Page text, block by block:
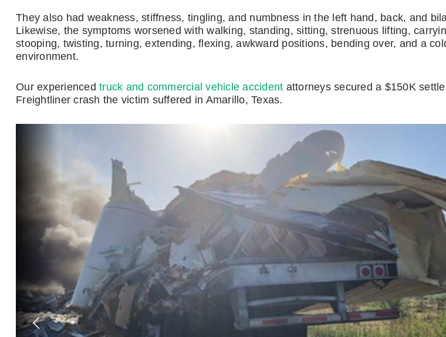
They also had weakness, stiffness, tingling, and numbness in the left hand, back, and
Likewise, the symptoms worsened with walking, standing, sitting, strenuous lifting,
stooping, twisting, turning, extending, flexing, awkward positions, bending over, and a
environment.
Our experienced truck and commercial vehicle accident attorneys secured a $150K
Freightliner crash the victim suffered in Amarillo, Texas.